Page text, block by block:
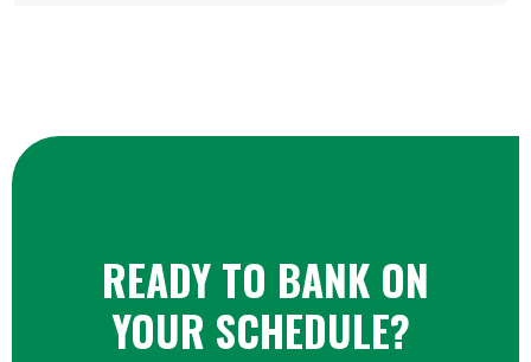
READY TO BANK ON
YOUR SCHEDULE?